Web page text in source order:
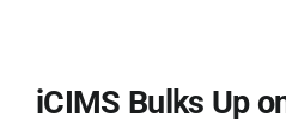
iCIMS Bulks Up